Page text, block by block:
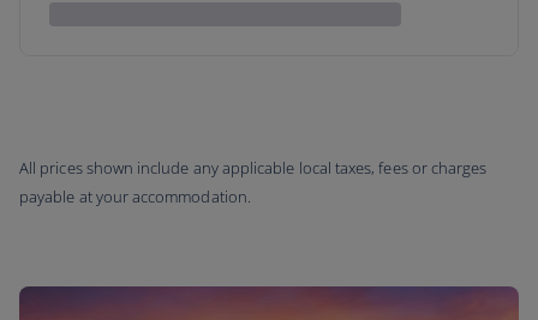
All prices shown include any applicable local taxes, fees or charges
payable at your accommodation.